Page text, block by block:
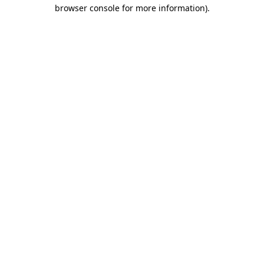
browser console for more information).